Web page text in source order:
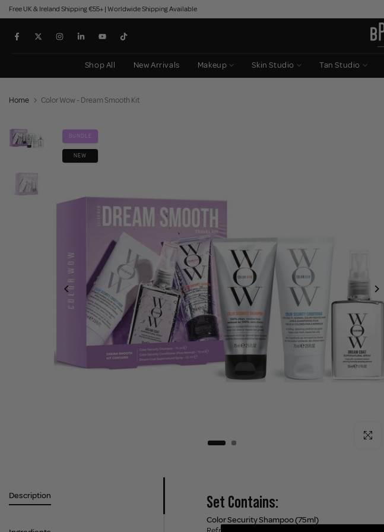
Skip
to
content
Free UK & Ireland Shipping €55+ | Worldwide Shipping Available
Shop All New Arrivals Makeup Skin Studio Tan Studio
Home Color Wow - Dream Smooth Kit
BUNDLE
NEW
Click to
Description Set Contains:
Color Security Shampoo (75ml)